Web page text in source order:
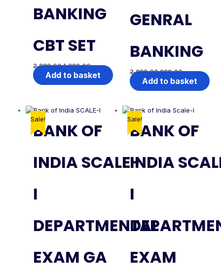
BANKING
CBT SET
2,999.00 1,999.00
Add to basket
GENRAL
BANKING
2,999.00 999.00
Add to basket
Sale!
BANK OF
INDIA SCALE-
I
DEPARTMENTAL
EXAM GA
Sale!
BANK OF
INDIA
I
EXAM